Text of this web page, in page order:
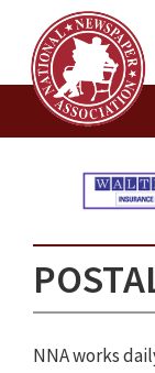
NNA works